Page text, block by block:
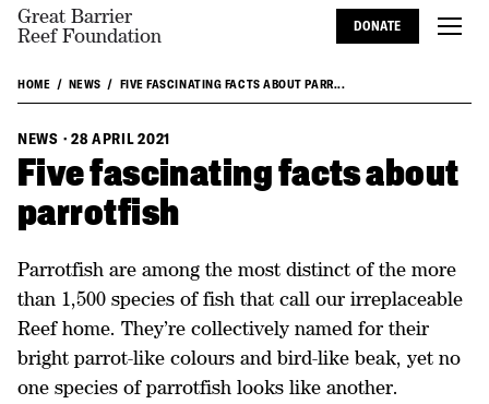
Great Barrier
Reef Foundation
DONATE
HOME NEWS FIVE FASCINATING FACTS ABOUT PARR...
NEWS · 28 APRIL 2021
Five fascinating facts about
parrotfish
Parrotfish are among the most distinct of the more
than 1,500 species of fish that call our irreplaceable
Reef home. They’re collectively named for their
bright parrot-like colours and bird-like beak, yet no
one species of parrotfish looks like another.